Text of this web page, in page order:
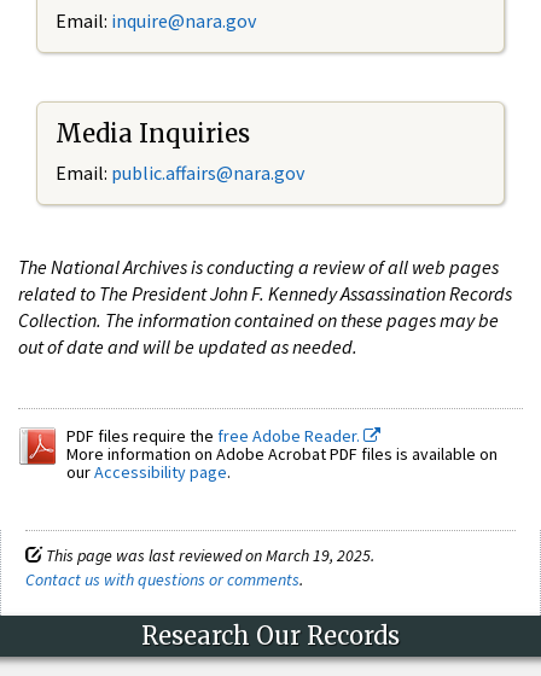
Email: inquire@nara.gov
Media Inquiries
Email: public.affairs@nara.gov
The National Archives is conducting a review of all web pages
related to The President John F. Kennedy Assassination Records
Collection. The information contained on these pages may be
out of date and will be updated as needed.
PDF files require the free Adobe Reader.
More information on Adobe Acrobat PDF files is available on
ourAccessibility page.
This page was last reviewed on March 19, 2025.
Contact us with questions or comments.
Research Our Records